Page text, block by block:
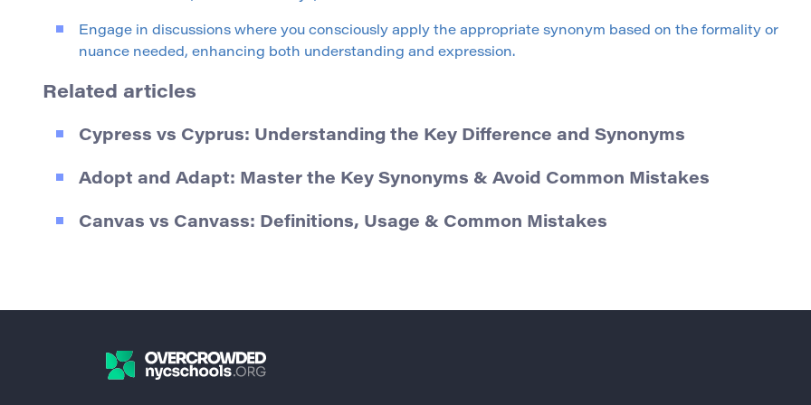
Engage in discussions where you consciously apply the appropriate synonym based on the formality or
nuance needed, enhancing both understanding and expression.
Related articles
Cypress vs Cyprus: Understanding the Key Difference and Synonyms
Adopt and Adapt: Master the Key Synonyms & Avoid Common Mistakes
Canvas vs Canvass: Definitions, Usage & Common Mistakes